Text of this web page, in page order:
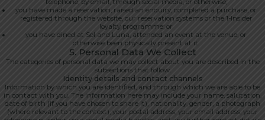
telephone, by email, through social media, or otherwise;
you have made a reservation, raised an enquiry, completed a purchase, or
registered through the website, our reservation systems or the 1-Insider
loyalty programme; or
you have dined at Sol and Luna, attended an event at the venue, or
otherwise been physically present at it.
5. Personal Data We Collect
The categories of personal data we may collect about you are described in the
subsections that follow.
Identity details and contact channels
Information by which you are identified, and through which we are able to be
in contact with you. The information here may include your name, salutation,
date of birth (if you have chosen to share it), nationality, gender, a photograph
(where relevant to the context), your postal address, your email address, your